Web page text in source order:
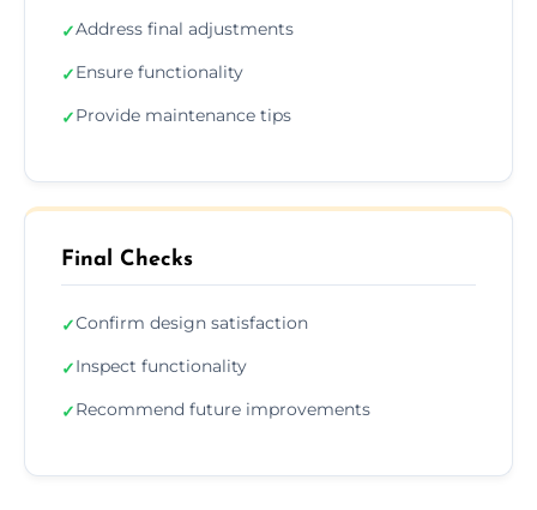
✓Address final adjustments
✓Ensure functionality
✓Provide maintenance tips
Final Checks
✓Confirm design satisfaction
✓Inspect functionality
✓Recommend future improvements